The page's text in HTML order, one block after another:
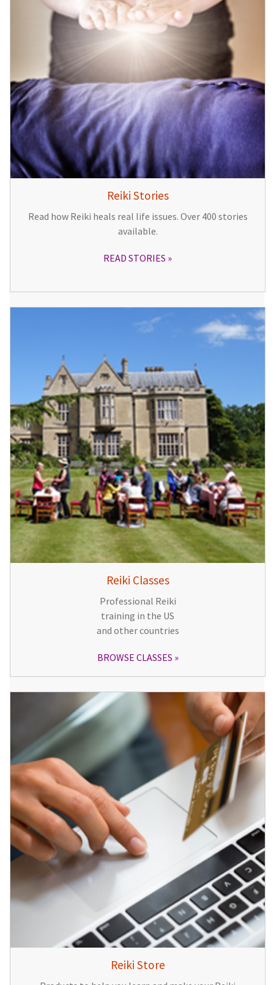
Reiki Stories
Read how Reiki heals real life issues. Over 400 stories
available.
READ STORIES
Reiki Classes
Professional Reiki
training in the US
and other countries
BROWSE CLASSES
Reiki Store